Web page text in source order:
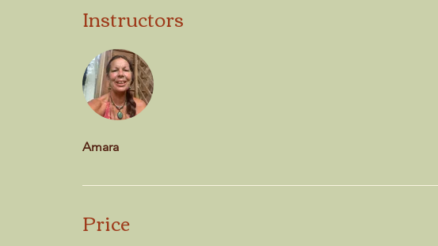
Instructors
Amara
Price